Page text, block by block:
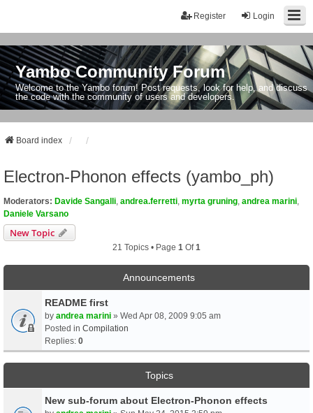
Login
Register
Yambo Community Forum
Welcome to the Yambo forum! Post requests, look for help, and discuss
the code with the community of users and developers.
Board index
Electron-Phonon effects (yambo_ph)
Moderators: Davide Sangalli andrea.ferretti myrta gruning andrea marini
Daniele Varsano
New Topic
21 Topics • Page 1 Of1
Announcements
README first
by andrea marini » Wed Apr 08, 2009 9:05 am
Posted in Compilation
Replies: 0
Topics
New sub-forum about Electron-Phonon effects